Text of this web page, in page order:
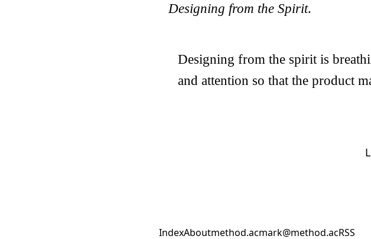
Designing from the Spirit.
Designing from the spirit is
and attention so that the product
IndexAboutmethod.acmark@method.acRSS